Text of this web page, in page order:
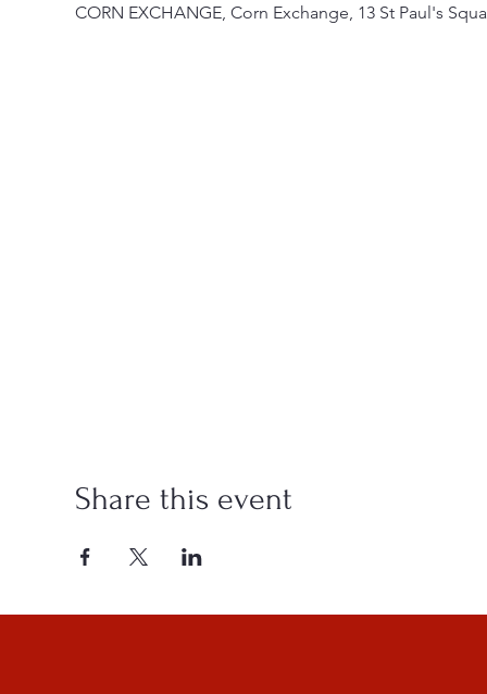
CORN EXCHANGE, Corn Exchange, 13 St Paul's
Share this event